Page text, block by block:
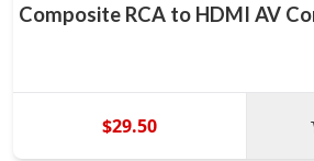
Composite RCA to HDMI AV
$29.50